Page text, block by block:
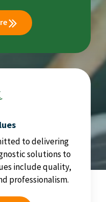
to delivering
solutions to
include quality,
professionalism.